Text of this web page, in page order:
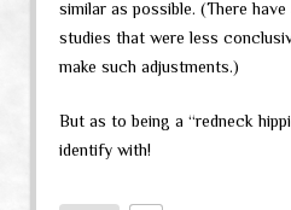
similar as possible. (There
studies that were less
make such adjustments.)
But as to being a “redneck
identify with!